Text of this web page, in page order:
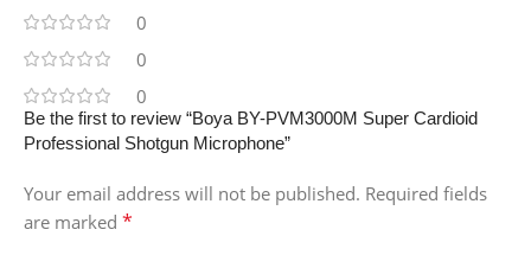
0
0
0
Be the first to review “Boya BY-PVM3000M Super Cardioid
Professional Shotgun Microphone”
Your email address will not be published. Required fields
are marked *